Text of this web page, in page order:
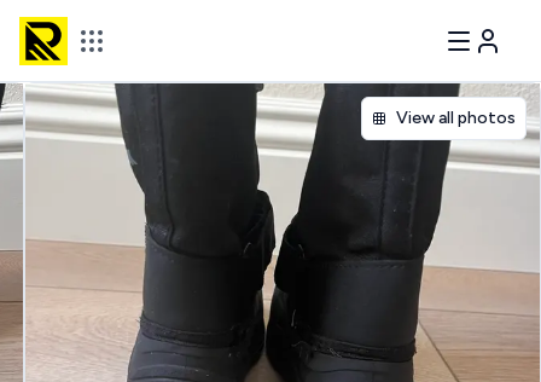
View all photos